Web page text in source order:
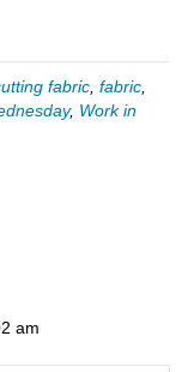
fabric fabric
, Work in
am